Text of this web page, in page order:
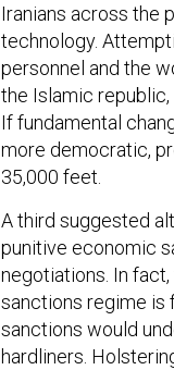
Iranians across the
technology.
personnel and the
the Islamic
If fundamental
more democratic,
35,000 feet.
A third suggested
punitive economic
negotiations. In
sanctions regime is
sanctions would
hardliners.